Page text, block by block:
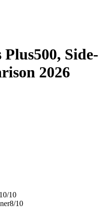
Side-
2026
10/10
8/10